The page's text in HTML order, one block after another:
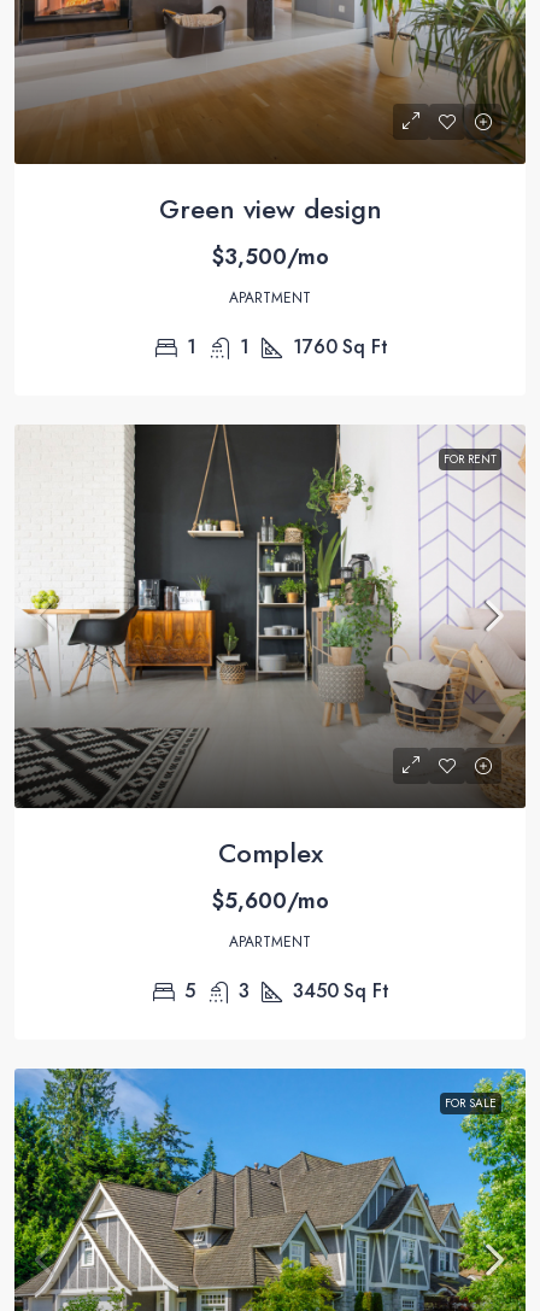
Green view design
$3,500/mo
APARTMENT
1 1 1760Sq Ft
FOR RENT
Complex
$5,600/mo
APARTMENT
5 3 3450Sq Ft
FOR SALE